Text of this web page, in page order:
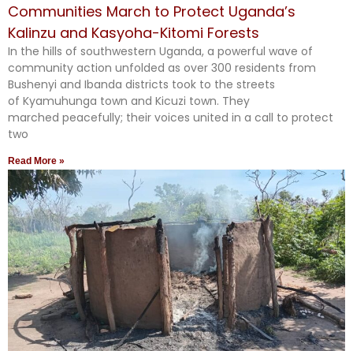
Communities March to Protect Uganda’s
Kalinzu and Kasyoha-Kitomi Forests
In the hills of southwestern Uganda, a powerful wave of
community action unfolded as over 300 residents from
Bushenyi and Ibanda districts took to the streets
of Kyamuhunga town and Kicuzi town. They
marched peacefully; their voices united in a call to protect
two
Read More »